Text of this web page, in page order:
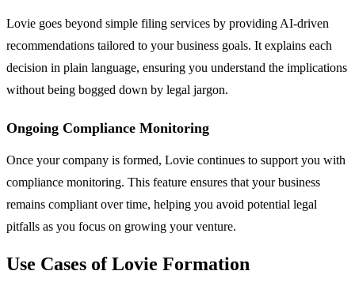
Lovie goes beyond simple filing services by providing AI-driven
recommendations tailored to your business goals. It explains each
decision in plain language, ensuring you understand the implications
without being bogged down by legal jargon.
Ongoing Compliance Monitoring
Once your company is formed, Lovie continues to support you with
compliance monitoring. This feature ensures that your business
remains compliant over time, helping you avoid potential legal
pitfalls as you focus on growing your venture.
Use Cases of Lovie Formation